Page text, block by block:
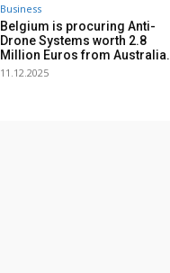
Business
Belgium is procuring Anti-
Drone Systems worth 2.8
Million Euros from Australia.
11.12.2025